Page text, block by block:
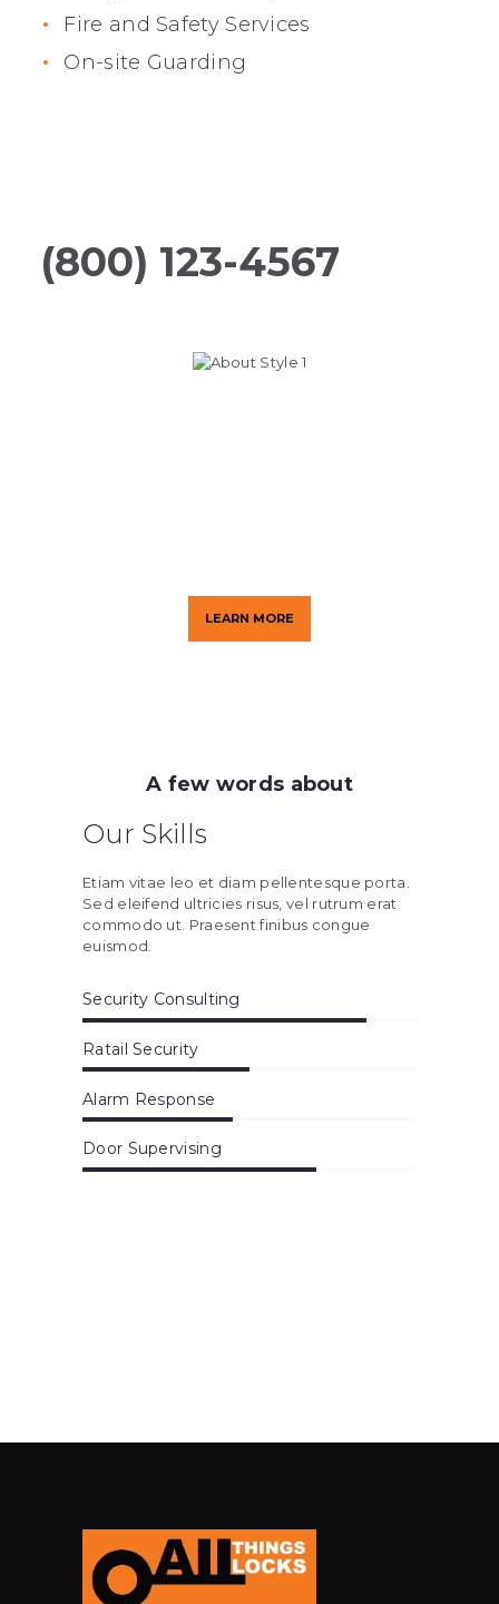
Fire and Safety Services
On-site Guarding
(800) 123-4567
LEARN MORE
A few words about
Our Skills
Etiam vitae leo et diam pellentesque porta.
Sed eleifend ultricies risus, vel rutrum erat
commodo ut. Praesent finibus congue
euismod.
Security Consulting
Ratail Security
Alarm Response
Door Supervising